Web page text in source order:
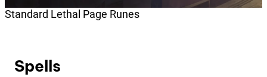
Standard Lethal Page Runes
Spells